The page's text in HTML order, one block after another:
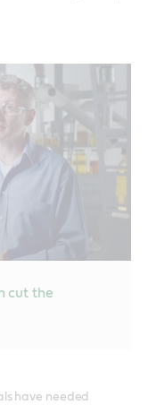
cut the
have needed